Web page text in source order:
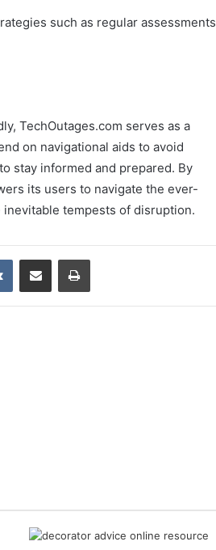
such as regular assessments
TechOutages.com serves as a
on navigational aids to avoid
stay informed and prepared. By
its users to navigate the ever-
tempests of disruption.
VKontakteShare via Email Print